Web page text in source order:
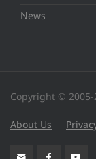
News
Copyright © 2005-
About Us